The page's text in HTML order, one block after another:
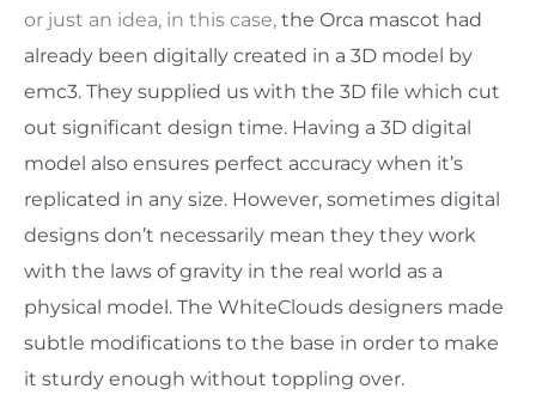
or just an idea, in this case, the Orca mascot had
already been digitally created in a 3D model by
emc3. They supplied us with the 3D file which cut
out significant design time. Having a 3D digital
model also ensures perfect accuracy when it’s
replicated in any size. However, sometimes digital
designs don’t necessarily mean they they work
with the laws of gravity in the real world as a
physical model. The WhiteClouds designers made
subtle modifications to the base in order to make
it sturdy enough without toppling over.